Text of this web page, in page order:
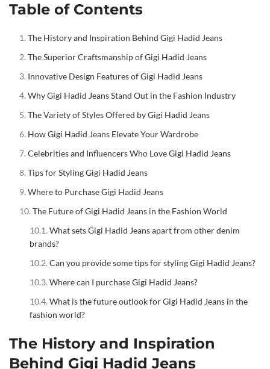
Table of Contents
The History and Inspiration Behind Gigi Hadid Jeans
The Superior Craftsmanship of Gigi Hadid Jeans
Innovative Design Features of Gigi Hadid Jeans
Why Gigi Hadid Jeans Stand Out in the Fashion Industry
The Variety of Styles Offered by Gigi Hadid Jeans
How Gigi Hadid Jeans Elevate Your Wardrobe
Celebrities and Influencers Who Love Gigi Hadid Jeans
Tips for Styling Gigi Hadid Jeans
Where to Purchase Gigi Hadid Jeans
The Future of Gigi Hadid Jeans in the Fashion World
What sets Gigi Hadid Jeans apart from other denim
brands?
Can you provide some tips for styling Gigi Hadid Jeans?
Where can I purchase Gigi Hadid Jeans?
What is the future outlook for Gigi Hadid Jeans in the
fashion world?
The History and Inspiration
Behind Gigi Hadid Jeans